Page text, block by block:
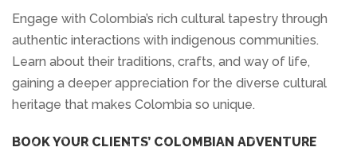
Engage with Colombia’s rich cultural tapestry through
authentic interactions with indigenous communities.
Learn about their traditions, crafts, and way of life,
gaining a deeper appreciation for the diverse cultural
heritage that makes Colombia so unique.
BOOK YOUR CLIENTS’ COLOMBIAN ADVENTURE